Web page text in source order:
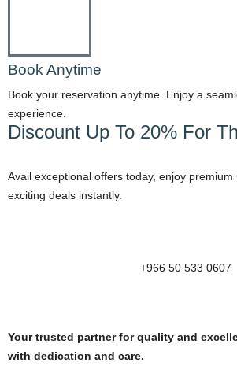
Book Anytime
Book your reservation anytime. Enjoy a
experience.
Discount Up To 20% For
Avail exceptional offers today, enjoy premium
exciting deals instantly.
+966 50 533 0607
Your trusted partner for quality and
with dedication and care.